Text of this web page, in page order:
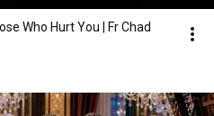
Who Hurt You | Fr Chad